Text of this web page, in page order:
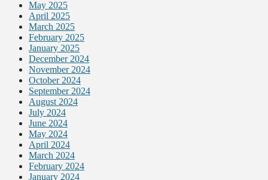
May 2025
April 2025
March 2025
February 2025
January 2025
December 2024
November 2024
October 2024
September 2024
August 2024
July 2024
June 2024
May 2024
April 2024
March 2024
February 2024
January 2024